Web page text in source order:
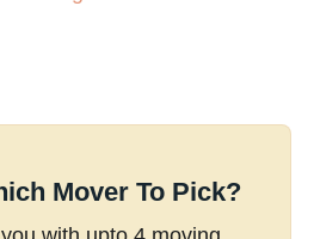
Mover To Pick?